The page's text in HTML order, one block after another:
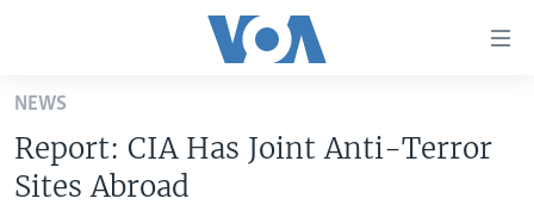
Skip
main
content
Skip
UNITED STATES
NEWS
Report: CIA Has Joint Anti-Terror
Sites Abroad